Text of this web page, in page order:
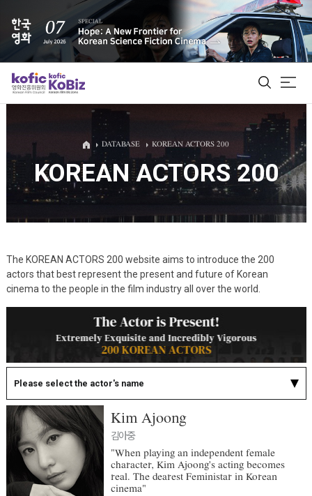
ALL
Film Database
DATABASE KOREAN ACTORS 200
KOREAN ACTORS 200
The KOREAN ACTORS 200 website aims to introduce the 200
actors that best represent the present and future of Korean
cinema to the people in the film industry all over the world.
Please select the actor's name
Kim Ajoong
김아중
"When playing an independent female
character, Kim Ajoong's acting becomes
real. The dearest Feministar in Korean
cinema"